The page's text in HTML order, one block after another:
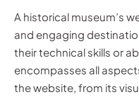
A historical museum’s
and engaging
their technical skills or
encompasses all
the website, from its